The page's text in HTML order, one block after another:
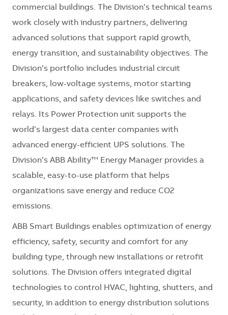
commercial buildings. The Division’s technical teams
work closely with industry partners, delivering
advanced solutions that support rapid growth,
energy transition, and sustainability objectives. The
Division’s portfolio includes industrial circuit
breakers, low-voltage systems, motor starting
applications, and safety devices like switches and
relays. Its Power Protection unit supports the
world’s largest data center companies with
advanced energy-efficient UPS solutions. The
Division’s ABB Ability™ Energy Manager provides a
scalable, easy-to-use platform that helps
organizations save energy and reduce CO2
emissions.
ABB Smart Buildings enables optimization of energy
efficiency, safety, security and comfort for any
building type, through new installations or retrofit
solutions. The Division offers integrated digital
technologies to control HVAC, lighting, shutters, and
security, in addition to energy distribution solutions